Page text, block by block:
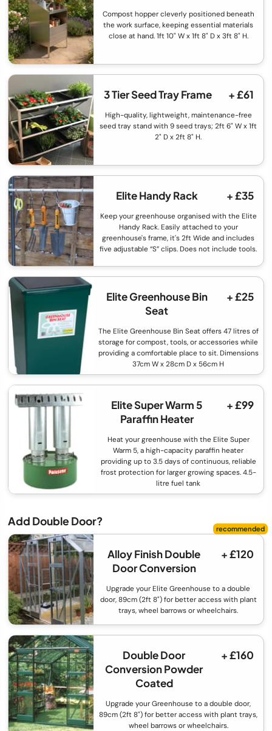
Compost hopper cleverly positioned beneath
the work surface, keeping essential materials
close at hand. 1ft 10" W x 1ft 8" D x 3ft 8" H.
3 Tier Seed Tray Frame + £61
High-quality, lightweight, maintenance-free
seed tray stand with 9 seed trays; 2ft 6" W x 1ft
2" D x 2ft 8" H.
Elite Handy Rack + £35
Keep your greenhouse organised with the Elite
Handy Rack. Easily attached to your
greenhouse's frame, it's 2ft Wide and includes
five adjustable “S” clips. Does not include tools.
Elite Greenhouse Bin
Seat
+ £25
The Elite Greenhouse Bin Seat offers 47 litres of
storage for compost, tools, or accessories while
providing a comfortable place to sit. Dimensions
37cm W x 28cm D x 56cm H
Elite Super Warm 5
Paraffin Heater
+ £99
Heat your greenhouse with the Elite Super
Warm 5, a high-capacity paraffin heater
providing up to 3.5 days of continuous, reliable
frost protection for larger growing spaces. 4.5-
litre fuel tank
Add Double Door?
Alloy Finish Double
Door Conversion
+ £120
Upgrade your Elite Greenhouse to a double
door, 89cm (2ft 8") for better access with plant
trays, wheel barrows or wheelchairs.
Double Door
Conversion Powder
Coated
+ £160
Upgrade your Greenhouse to a double door,
89cm (2ft 8") for better access with plant trays,
wheel barrows or wheelchairs.